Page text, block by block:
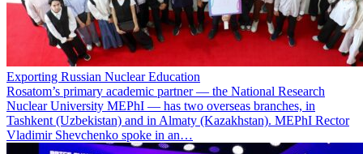
Exporting Russian Nuclear Education
Rosatom’s primary academic partner — the National Research
Nuclear University MEPhI — has two overseas branches, in
Tashkent (Uzbekistan) and in Almaty (Kazakhstan). MEPhI Rector
Vladimir Shevchenko spoke in an…